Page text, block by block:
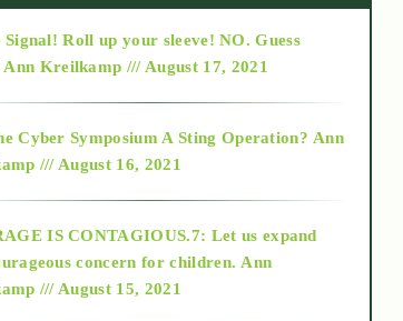
Roll up your sleeve! NO. Guess
Ann Kreilkamp /// August 17, 2021
Cyber Symposium A Sting Operation? Ann
/// August 16, 2021
IS CONTAGIOUS.7: Let us expand
concern for children. Ann
/// August 15, 2021